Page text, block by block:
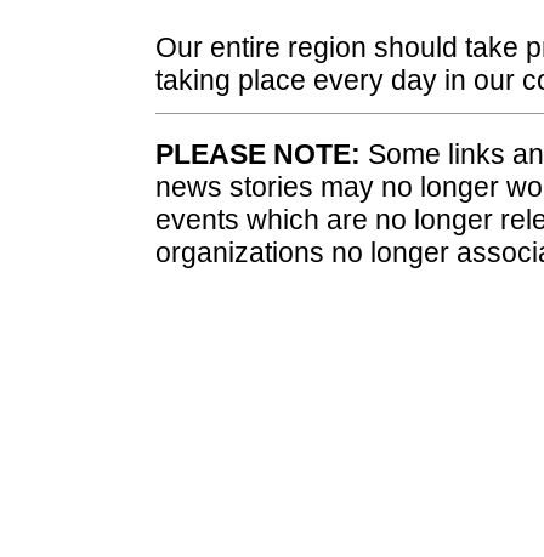
Our entire region should take
taking place every day in our
PLEASE NOTE: Some links
news stories may no longer
events which are no longer
organizations no longer